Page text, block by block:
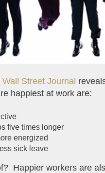
Wall Street Journal
happiest at work are:
five times longer
energized
sick leave
Happier workers are